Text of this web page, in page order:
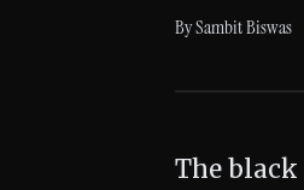
BySambit Biswas
The